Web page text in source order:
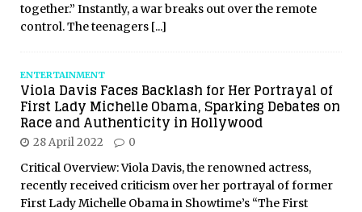
together.” Instantly, a war breaks out over the remote
control. The teenagers [...]
ENTERTAINMENT
Viola Davis Faces Backlash for Her Portrayal of
First Lady Michelle Obama, Sparking Debates on
Race and Authenticity in Hollywood
28 April 2022 0
Critical Overview: Viola Davis, the renowned actress,
recently received criticism over her portrayal of former
First Lady Michelle Obama in Showtime’s “The First